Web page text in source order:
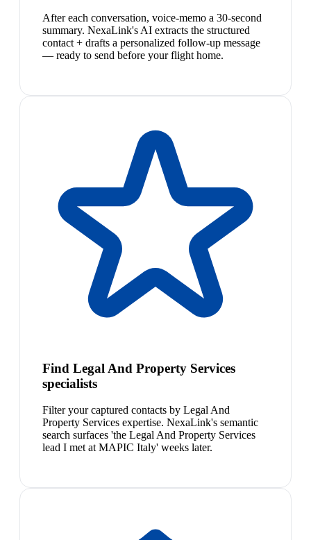
After each conversation, voice-memo a 30-second
summary. NexaLink's AI extracts the structured
contact + drafts a personalized follow-up message
— ready to send before your flight home.
Find Legal And Property Services
specialists
Filter your captured contacts by Legal And
Property Services expertise. NexaLink's semantic
search surfaces 'the Legal And Property Services
lead I met at MAPIC Italy' weeks later.